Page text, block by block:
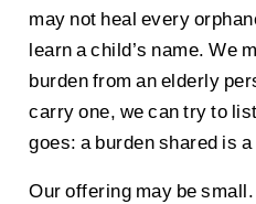
may not heal every
learn a child’s name. We
burden from an elderly
carry one, we can try to
goes: a burden shared is
Our offering may be